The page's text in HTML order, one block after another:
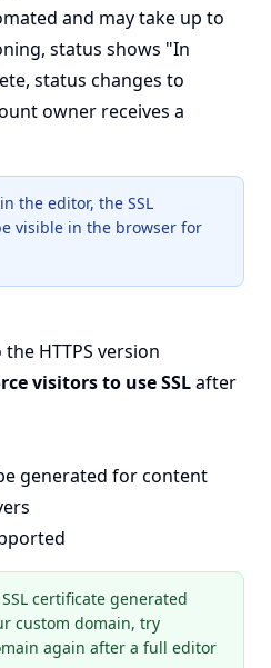
and may take up to
status shows "In
status changes to
owner receives a
the editor, the SSL
visible in the browser for
HTTPS version
visitors to use SSLafter
generated for content
certificate generated
custom domain, try
again after a full editor